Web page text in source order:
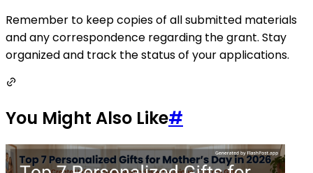
Remember to keep copies of all submitted materials
and any correspondence regarding the grant. Stay
organized and track the status of your applications.
You Might Also Like#